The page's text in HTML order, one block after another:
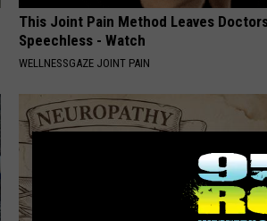
This Joint Pain Method Leaves
Speechless - Watch
WELLNESSGAZE JOINT PAIN